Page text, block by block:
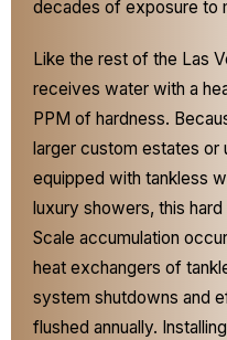
decades of exposure to
Like the rest of the Las
receives water with a
PPM of hardness.
larger custom estates
equipped with tankless
luxury showers, this
Scale accumulation
heat exchangers of
system shutdowns and
flushed annually.